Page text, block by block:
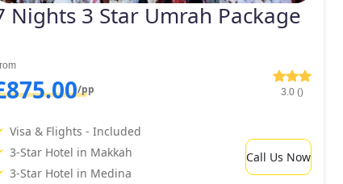
Nights 3 Star Umrah Package
/pp 3.0 ()
Visa & Flights - Included
3-Star Hotel in Makkah
3-Star Hotel in Medina
Call Us Now